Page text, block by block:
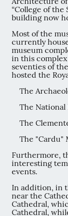
“College of
building now
Most of the
currently
museum
in this
seventies of
hosted the
The
The National
The
The "Cardu"
Furthermore,
interesting
events.
In addition, in
near the
Cathedral,
Cathedral,